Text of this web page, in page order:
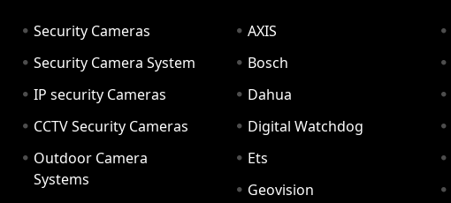
Security Cameras
Security Camera System
IP security Cameras
CCTV Security Cameras
Outdoor Camera
Systems
AXIS
Bosch
Dahua
Digital Watchdog
Ets
Geovision